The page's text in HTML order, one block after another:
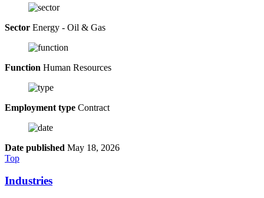
Sector Energy - Oil & Gas
Function Human Resources
Employment type Contract
Date published May 18, 2026
Top
Industries